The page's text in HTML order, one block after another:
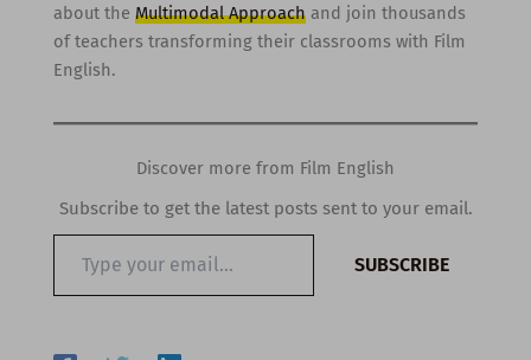
about the Multimodal Approachand join thousands
of teachers transforming their classrooms with Film
English.
Discover more from Film English
Subscribe to get the latest posts sent to your email.
email…
SUBSCRIBE